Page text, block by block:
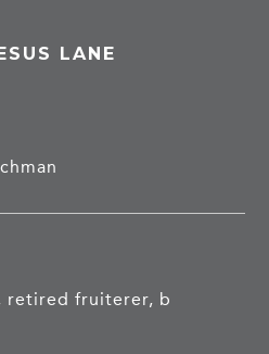
LANE
retired fruiterer, b